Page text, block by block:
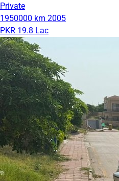
Private
1950000 km 2005
PKR 19.8 Lac